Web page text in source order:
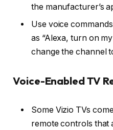
the manufacturer’s
Use voice
as “Alexa, turn on
change the channel
Voice-Enabled TV
Some Vizio TVs
remote controls that